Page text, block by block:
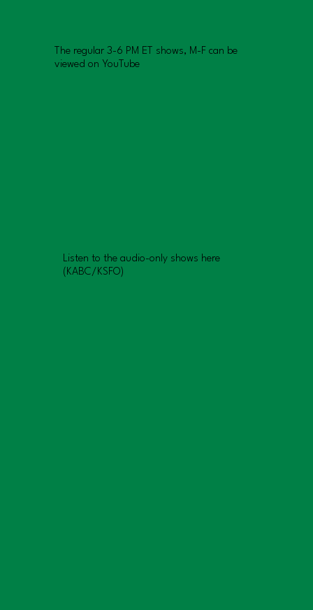
The regular 3-6 PM ET shows, M-F can be
viewed on YouTube
Listen to the audio-only shows here
(KABC/KSFO)